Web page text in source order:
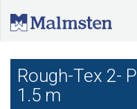
Rough-Tex 2-
1.5 m